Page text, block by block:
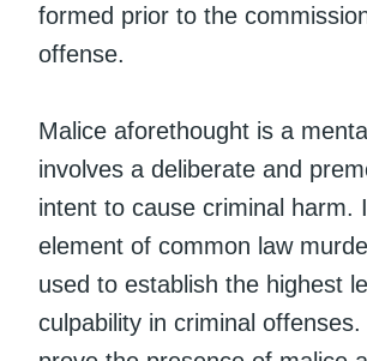
formed prior to the
offense.
Malice aforethought is a
involves a deliberate and
intent to cause criminal harm.
element of common law
used to establish the highest
culpability in criminal